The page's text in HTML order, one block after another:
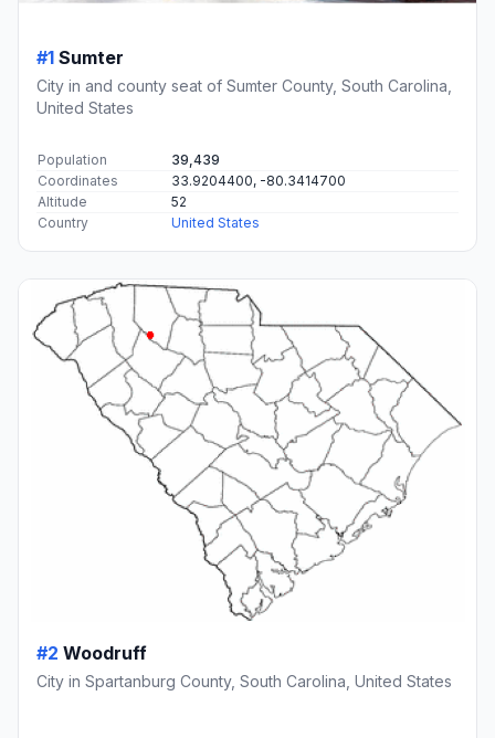
#1 Sumter
City in and county seat of Sumter County, South Carolina,
United States
Population
39,439
Coordinates
33.9204400, -80.3414700
Altitude
52
Country
United States
#2 Woodruff
City in Spartanburg County, South Carolina, United States